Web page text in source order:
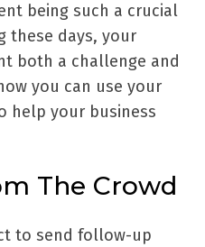
being such a crucial
these days, your
both a challenge and
you can use your
help your business
The Crowd
to send follow-up